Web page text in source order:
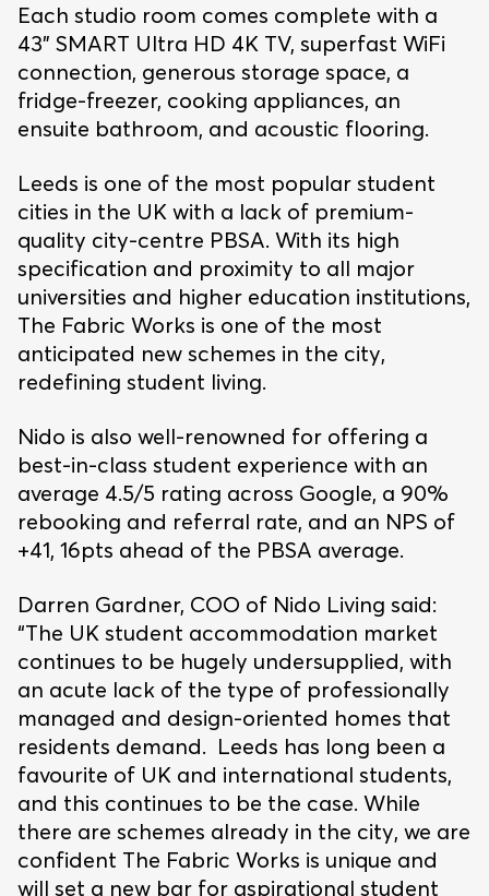
Each studio room comes complete with a
43” SMART Ultra HD 4K TV, superfast WiFi
connection, generous storage space, a
fridge-freezer, cooking appliances, an
ensuite bathroom, and acoustic flooring.
Leeds is one of the most popular student
cities in the UK with a lack of premium-
quality city-centre PBSA. With its high
specification and proximity to all major
universities and higher education institutions,
The Fabric Works is one of the most
anticipated new schemes in the city,
redefining student living.
Nido is also well-renowned for offering a
best-in-class student experience with an
average 4.5/5 rating across Google, a 90%
rebooking and referral rate, and an NPS of
+41, 16pts ahead of the PBSA average.
Darren Gardner, COO of Nido Living said:
“The UK student accommodation market
continues to be hugely undersupplied, with
an acute lack of the type of professionally
managed and design-oriented homes that
residents demand. Leeds has long been a
favourite of UK and international students,
and this continues to be the case. While
there are schemes already in the city, we are
confident The Fabric Works is unique and
will set a new bar for aspirational student